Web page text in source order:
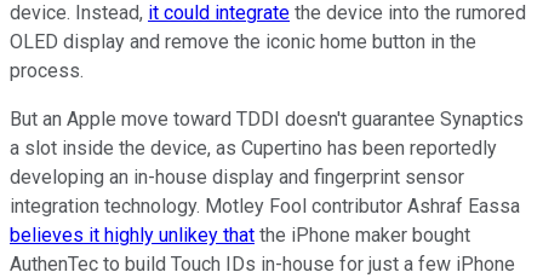
device. Instead, it could integrate the device into the rumored
OLED display and remove the iconic home button in the
process.
But an Apple move toward TDDI doesn't guarantee Synaptics
a slot inside the device, as Cupertino has been reportedly
developing an in-house display and fingerprint sensor
integration technology. Motley Fool contributor Ashraf Eassa
believes it highly unlikey that the iPhone maker bought
AuthenTec to build Touch IDs in-house for just a few iPhone